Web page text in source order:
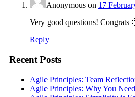
Anonymouson 17
Very good questions! Congrats
Reply
Recent Posts
Agile Principles: Team
Agile Principles: Why You